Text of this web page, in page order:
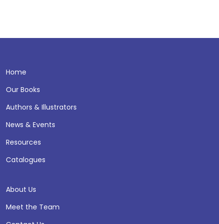
Home
Our Books
Authors & Illustrators
News & Events
Resources
Catalogues
About Us
Meet the Team